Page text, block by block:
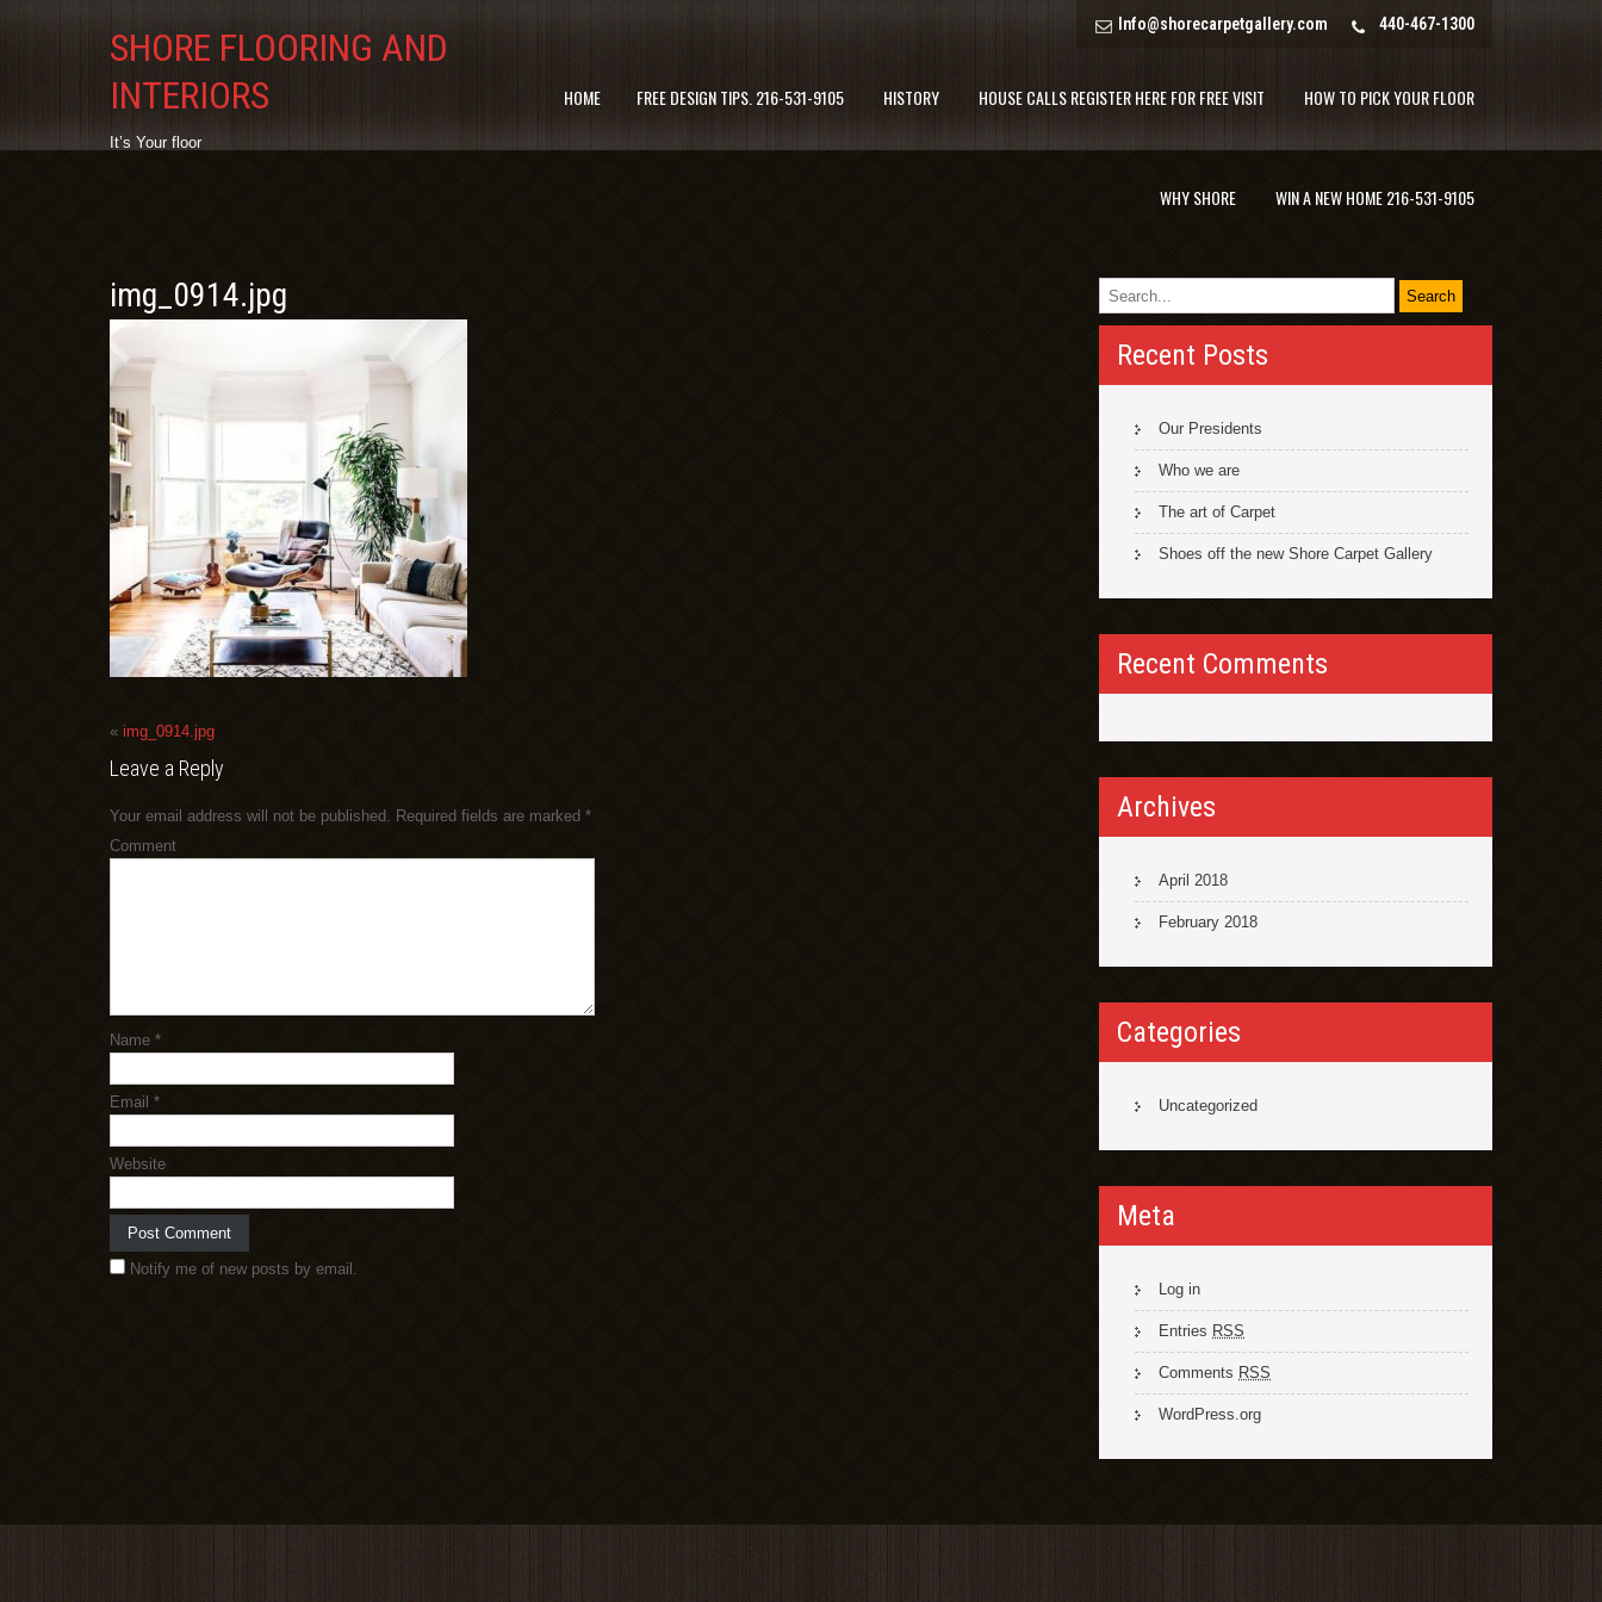
SHORE FLOORING AND
INTERIORS
It’s Your floor
Info@shorecarpetgallery.com 440-467-1300
HOME FREE DESIGN TIPS. 216-531-9105 HISTORY HOUSE CALLS REGISTER HERE FOR FREE VISIT HOW TO PICK YOUR FLOOR
WHY SHORE WIN A NEW HOME 216-531-9105
img_0914.jpg
« img_0914.jpg
Leave a Reply
Your email address will not be published. Required fields are marked *
Comment
Name *
Email *
Website
Notify me of new posts by email.
Recent Posts
Our Presidents
Who we are
The art of Carpet
Shoes off the new Shore Carpet Gallery
Recent Comments
Archives
April 2018
February 2018
Categories
Uncategorized
Meta
Log in
Entries RSS
Comments RSS
WordPress.org